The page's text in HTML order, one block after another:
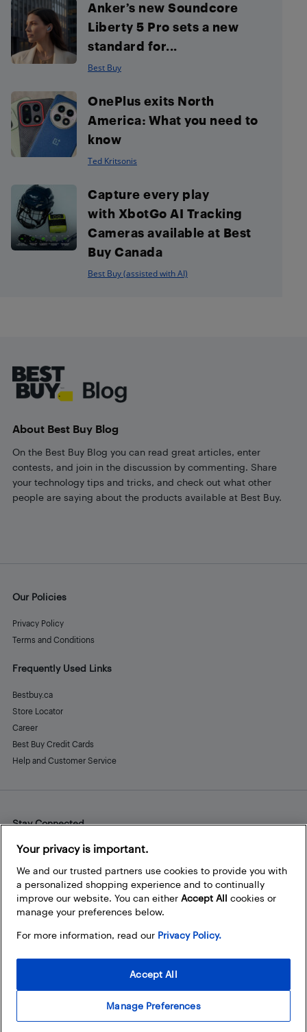
Anker’s new Soundcore
Liberty 5 Pro sets a new
standard for...
Best Buy
OnePlus exits North
America: What you need to
know
Ted Kritsonis
Capture every play
with XbotGo AI Tracking
Cameras available at Best
Buy Canada
Best Buy (assisted with AI)
About Best Buy Blog
On the Best Buy Blog you can read great articles, enter
contests, and join in the discussion by commenting. Share
your technology tips and tricks, and check out what other
people are saying about the products available at Best Buy.
Our Policies
Privacy Policy
Terms and Conditions
Frequently Used Links
Bestbuy.ca
Store Locator
Career
Best Buy Credit Cards
Help and Customer Service
Stay Connected
Facebook
Instagram
Pinterest
LinkedInYouTube
Your privacy is important.
We and our trusted partners use cookies to provide you with
a personalized shopping experience and to continually
improve our website. You can either Accept All cookies or
manage your preferences below.
For more information, read our Privacy Policy.
Manage Preferences
Accept All